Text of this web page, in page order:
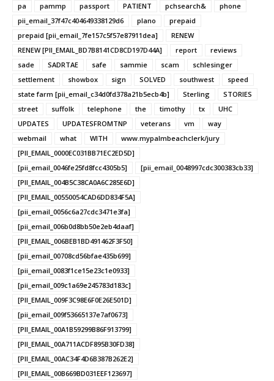
pa pammp passport PATIENT pchsearch&
phone
pii_email_37f47c404649338129d6
plano
prepaid
prepaid [pii_email_7fe157c5f57e87911dea]
RENEW
RENEW [PII_EMAIL_BD7B8141CD8CD197D44A]
report
reviews
sade
SADRTAE safe sammie scam
schlesinger
settlement
showbox sign SOLVED southwest
speed
state farm [pii_email_c34d0fd378a21b5ecb4b]
Sterling
STORIES
street
suffolk telephone the timothy tx
UHC
UPDATES
UPDATESFROMTNP veterans vm
way
webmail
what WITH
www.mypalmbeachclerk/jury
[PII_EMAIL_0000EC031BB71EC2ED5D]
[pii_email_0046fe25fd8fcc4305b5]
[pii_email_0048997cdc300383cb33]
[PII_EMAIL_004B5C38CA0A6C285E6D]
[PII_EMAIL_00550054CAD6DD834F5A]
[pii_email_0056c6a27cdc3471e3fa]
[pii_email_006b0d8bb50e2eb4daaf]
[PII_EMAIL_006BEB1BD491462F3F50]
[pii_email_00708cd56bfae435b699]
[pii_email_0083f1ce15e23c1e0933]
[pii_email_009c1a69e245783d183c]
[PII_EMAIL_009F3C98E6F0E26E501D]
[pii_email_009f53665137e7af0673]
[PII_EMAIL_00A1B59299B86F913799]
[PII_EMAIL_00A711ACDF895B30FD38]
[PII_EMAIL_00AC34F4D6B387B262E2]
[PII_EMAIL_00B669BD031EEF123697]